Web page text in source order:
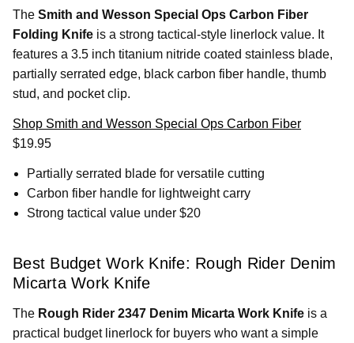
The Smith and Wesson Special Ops Carbon Fiber
Folding Knife is a strong tactical-style linerlock value. It
features a 3.5 inch titanium nitride coated stainless blade,
partially serrated edge, black carbon fiber handle, thumb
stud, and pocket clip.
Shop Smith and Wesson Special Ops Carbon Fiber
$19.95
Partially serrated blade for versatile cutting
Carbon fiber handle for lightweight carry
Strong tactical value under $20
Best Budget Work Knife: Rough Rider Denim
Micarta Work Knife
The Rough Rider 2347 Denim Micarta Work Knife is a
practical budget linerlock for buyers who want a simple